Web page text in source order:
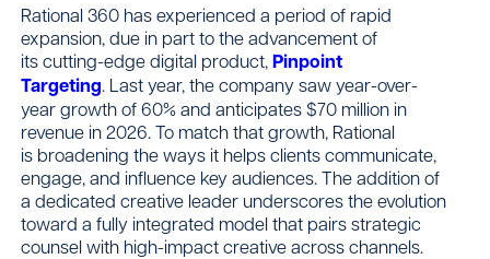
Rational 360 has experienced a period of rapid
expansion, due in part to the advancement of
its cutting-edge digital product,Pinpoint
Targeting. Last year, the company saw year-over-
year growth of 60% and anticipates $70 million in
revenue in 2026. To match that growth, Rational
is broadening the ways it helps clients communicate,
engage, and influence key audiences. The addition of
a dedicated creative leader underscores the evolution
toward a fully integrated model that pairs strategic
counsel with high-impact creative across channels.